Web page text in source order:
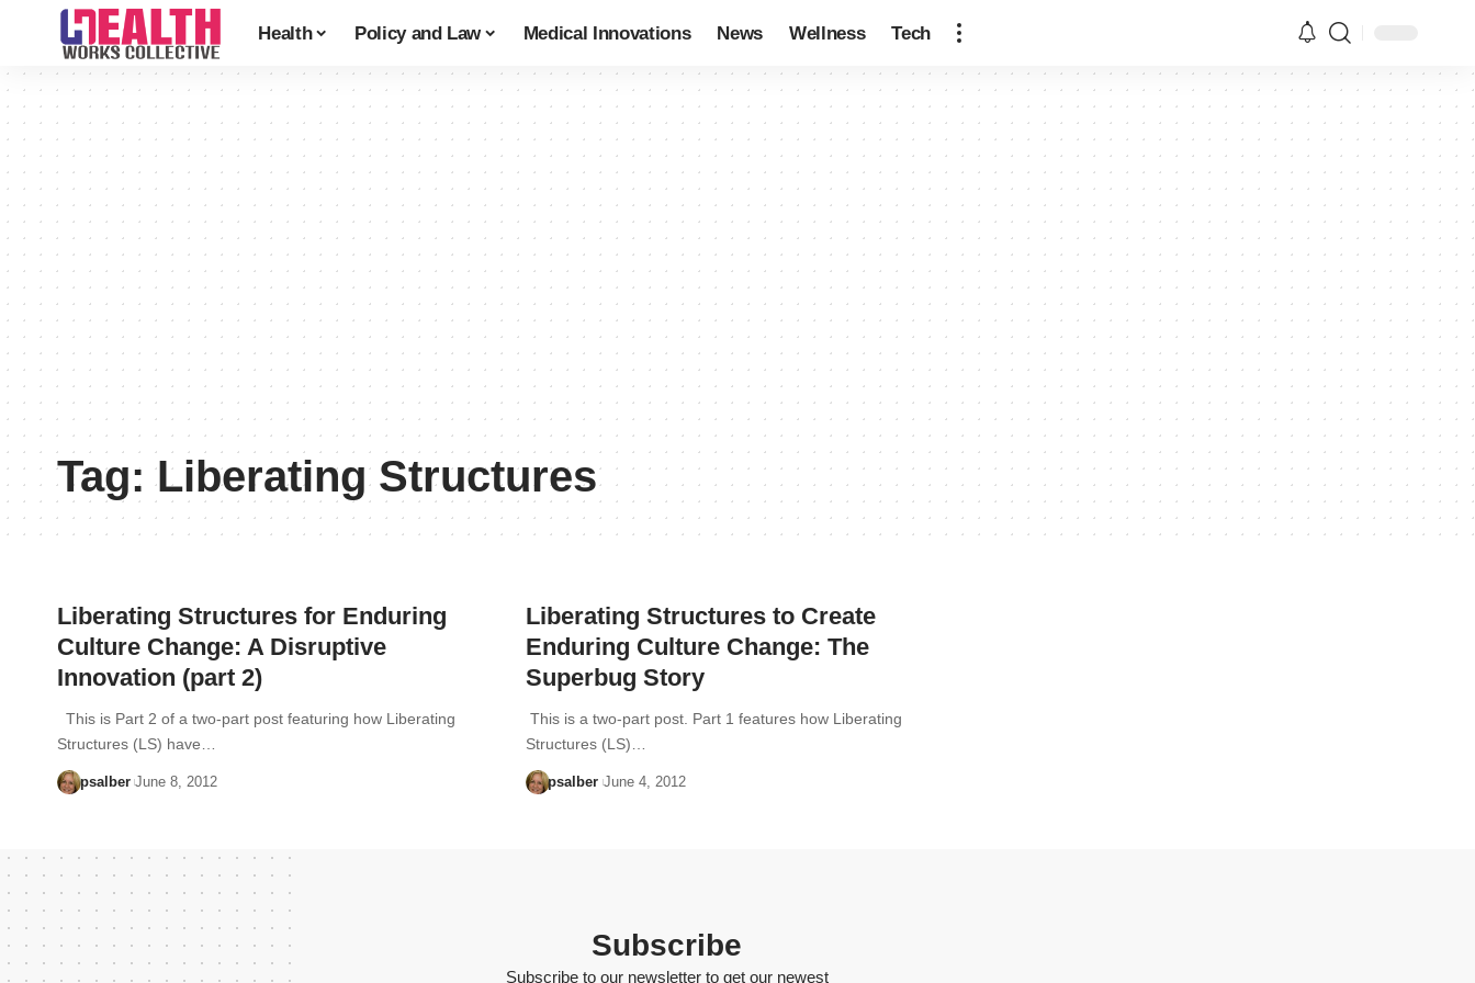
Health Policy and Law Medical Innovations News Wellness Tech
Tag:Liberating Structures
Liberating Structures for Enduring
Culture Change: A Disruptive
Innovation (part 2)
This is Part 2 of a two-part post featuring how Liberating
Structures (LS) have…
psalber June 8, 2012
Liberating Structures to Create
Enduring Culture Change: The
Superbug Story
This is a two-part post. Part 1 features how Liberating
Structures (LS)…
psalber June 4, 2012
Subscribe
Subscribe to our newsletter to get our newest